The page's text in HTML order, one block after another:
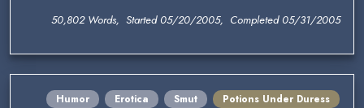
50,802 Words, Started 05/20/2005, Completed 05/31/2005
Humor Erotica Smut
Potions Under Duress